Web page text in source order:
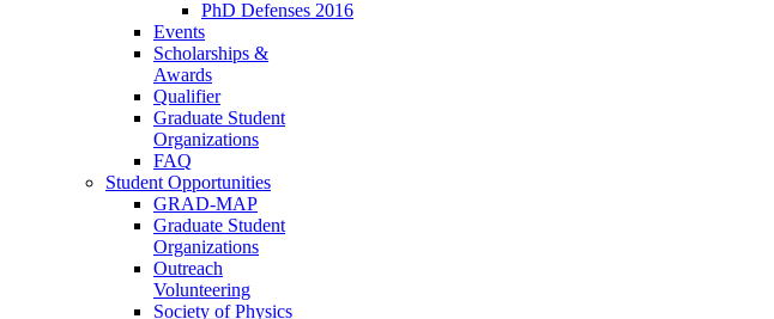
PhD Defenses 2016
Events
Scholarships &
Awards
Qualifier
Graduate Student
Organizations
FAQ
Student Opportunities
GRAD-MAP
Graduate Student
Organizations
Outreach
Volunteering
Society of Physics